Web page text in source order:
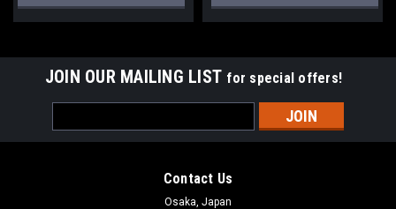
JOIN OUR MAILING LIST for special offers!
Address
Contact Us
Osaka, Japan